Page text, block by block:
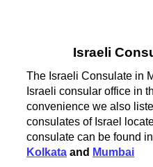
Israeli
The Israeli Consulate in
Israeli consular office in
convenience we also
consulates of Israel
consulate can be found
Kolkata and Mumbai